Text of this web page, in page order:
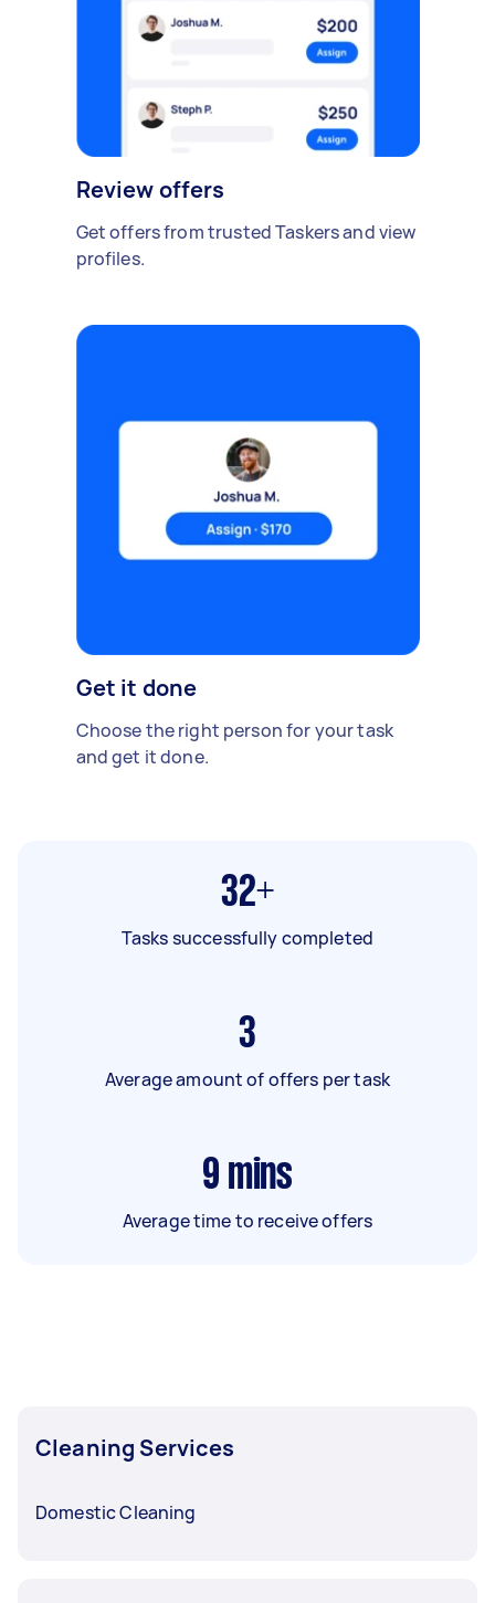
Review offers
Get offers from trusted Taskers and view
profiles.
Get it done
Choose the right person for your task
and get it done.
32+
Tasks successfully completed
3
Average amount of offers per task
9 mins
Average time to receive offers
Cleaning Services
Domestic Cleaning